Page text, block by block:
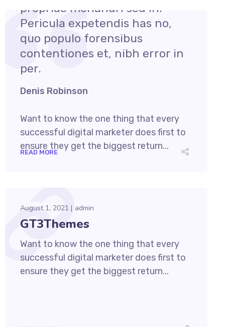
propriae menandri sed in.
Pericula expetendis has no,
quo populo forensibus
contentiones et, nibh error in
per.
Denis Robinson
Want to know the one thing that every
successful digital marketer does first to
ensure they get the biggest return...
READ MORE
August 1, 2021 admin
GT3Themes
Want to know the one thing that every
successful digital marketer does first to
ensure they get the biggest return...